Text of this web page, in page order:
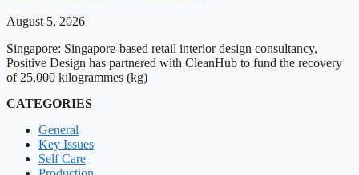
August 5, 2026
Singapore: Singapore-based retail interior design consultancy,
Positive Design has partnered with CleanHub to fund the recovery
of 25,000 kilogrammes (kg)
CATEGORIES
General
Key Issues
Self Care